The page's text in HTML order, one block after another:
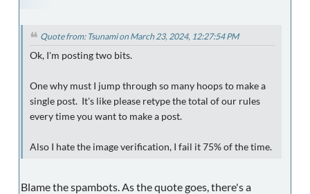
Quote from: Tsunami on March 23, 2024, 12:27:54 PM
Ok, I'm posting two bits.
One why must I jump through so many hoops to make a
single post. It's like please retype the total of our rules
every time you want to make a post.
Also I hate the image verification, I fail it 75% of the time.
Blame the spambots. As the quote goes, there's a